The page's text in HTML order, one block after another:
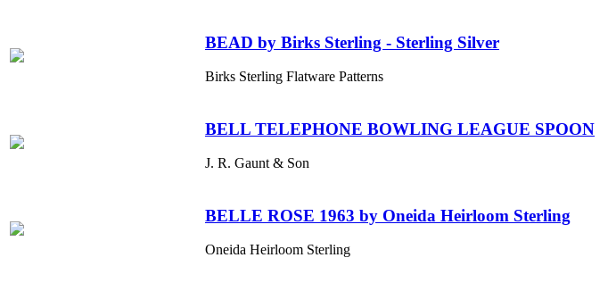
BEAD by Birks Sterling - Sterling Silver
Birks Sterling Flatware Patterns
BELL TELEPHONE BOWLING LEAGUE SPOON
J. R. Gaunt & Son
BELLE ROSE 1963 by Oneida Heirloom Sterling
Oneida Heirloom Sterling